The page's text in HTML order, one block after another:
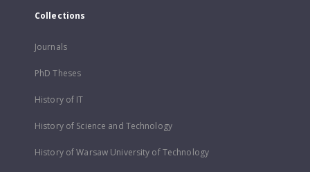
Collections
Journals
PhD Theses
History of IT
History of Science and Technology
History of Warsaw University of Technology